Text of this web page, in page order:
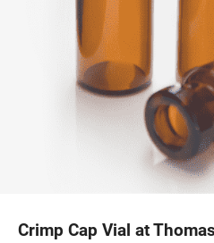
Crimp Cap Vial at